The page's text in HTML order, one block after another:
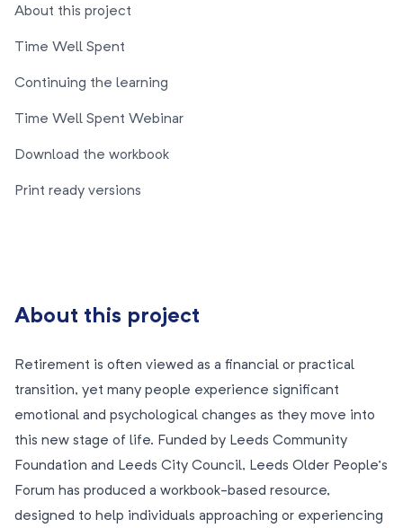
About this project
Time Well Spent
Continuing the learning
Time Well Spent Webinar
Download the workbook
Print ready versions
About this project
Retirement is often viewed as a financial or practical
transition, yet many people experience significant
emotional and psychological changes as they move into
this new stage of life. Funded by Leeds Community
Foundation and Leeds City Council, Leeds Older People’s
Forum has produced a workbook-based resource,
designed to help individuals approaching or experiencing